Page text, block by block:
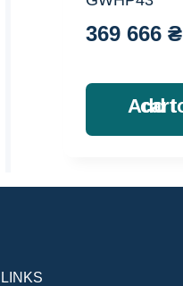
369 666 ₴
Add to cart
LINKS